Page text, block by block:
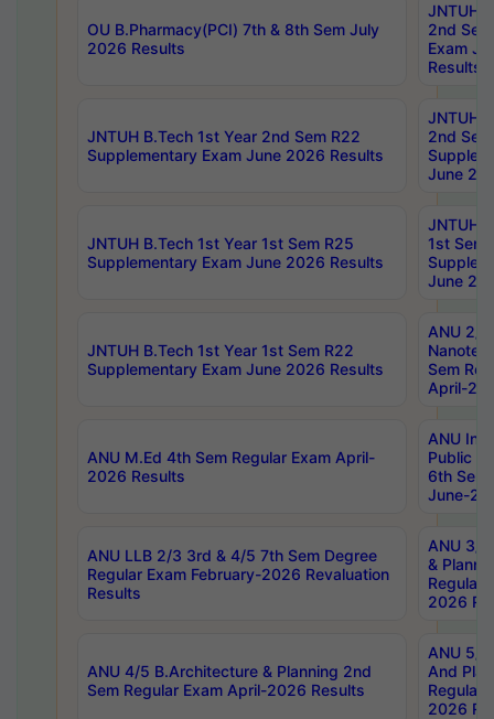
OU B.Pharmacy(PCI) 7th & 8th Sem July
2026 Results
JNTUH
2nd
Exam
Results
JNTUH B.Tech 1st Year 2nd Sem R22
Supplementary Exam June 2026 Results
JNTUH
2nd
June
JNTUH B.Tech 1st Year 1st Sem R25
Supplementary Exam June 2026 Results
JNTUH
1st Sem
June
JNTUH B.Tech 1st Year 1st Sem R22
Supplementary Exam June 2026 Results
ANU 2/
Sem
April-
ANU M.Ed 4th Sem Regular Exam April-
2026 Results
ANU
Public
6th Sem
June-
ANU LLB 2/3 3rd & 4/5 7th Sem Degree
Regular Exam February-2026 Revaluation
Results
ANU 3/
&
Regular
2026
ANU 4/5 B.Architecture & Planning 2nd
Sem Regular Exam April-2026 Results
ANU 5/
And
Regular
2026